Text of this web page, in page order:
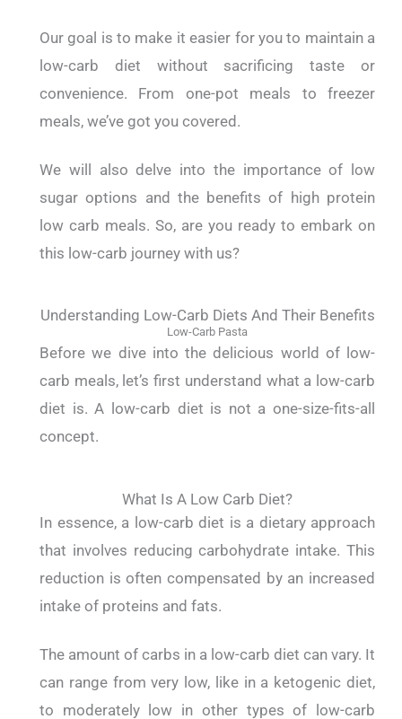
Our goal is to make it easier for you to maintain a
low-carb diet without sacrificing taste or
convenience. From one-pot meals to freezer
meals, we’ve got you covered.
We will also delve into the importance of low
sugar options and the benefits of high protein
low carb meals. So, are you ready to embark on
this low-carb journey with us?
Understanding Low-Carb Diets And Their Benefits
Low-Carb Pasta
Before we dive into the delicious world of low-
carb meals, let’s first understand what a low-carb
diet is. A low-carb diet is not a one-size-fits-all
concept.
What Is A Low Carb Diet?
In essence, a low-carb diet is a dietary approach
that involves reducing carbohydrate intake. This
reduction is often compensated by an increased
intake of proteins and fats.
The amount of carbs in a low-carb diet can vary. It
can range from very low, like in a ketogenic diet,
to moderately low in other types of low-carb